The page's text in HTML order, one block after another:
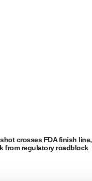
crosses FDA finish line,
from regulatory roadblock